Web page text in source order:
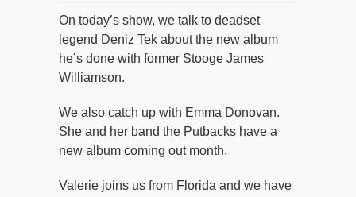
On today’s show, we talk to deadset
legend Deniz Tek about the new album
he’s done with former Stooge James
Williamson.
We also catch up with Emma Donovan.
She and her band the Putbacks have a
new album coming out month.
Valerie joins us from Florida and we have